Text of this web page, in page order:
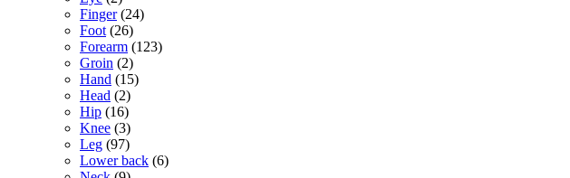
Finger(24)
Foot (26)
Forearm (123)
Groin (2)
Hand (15)
Head (2)
Hip (16)
Knee (3)
Leg (97)
Lower back (6)